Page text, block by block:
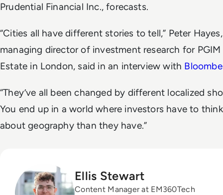
Prudential Financial Inc., forecasts.
“Cities all have different stories to tell,” Peter
managing director of investment research for PGIM
Estate in London, said in an interview with
“They’ve all been changed by different localized
You end up in a world where investors have to
about geography than they have.”
Ellis Stewart
Content Manager at EM360Tech